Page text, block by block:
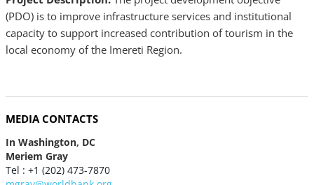
(PDO) is to improve infrastructure services and institutional
capacity to support increased contribution of tourism in the
local economy of the Imereti Region.
MEDIA CONTACTS
In Washington, DC
Meriem Gray
Tel : +1 (202) 473-7870